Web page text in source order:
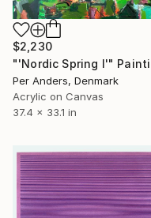
$2,230
"'Nordic Spring I'"
Per Anders, Denmark
Acrylic on Canvas
37.4 x 33.1 in